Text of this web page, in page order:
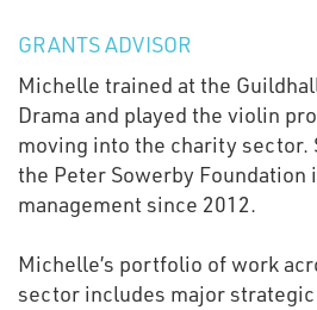
GRANTS ADVISOR
Michelle trained at the
Drama and played the violin
moving into the charity sector.
the Peter Sowerby Foundation
management since 2012.
Michelle’s portfolio of work
sector includes major